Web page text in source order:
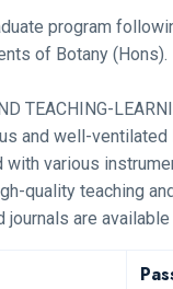
program
of Botany (Hons).
TEACHING-
and well-
various
quality teaching
are available